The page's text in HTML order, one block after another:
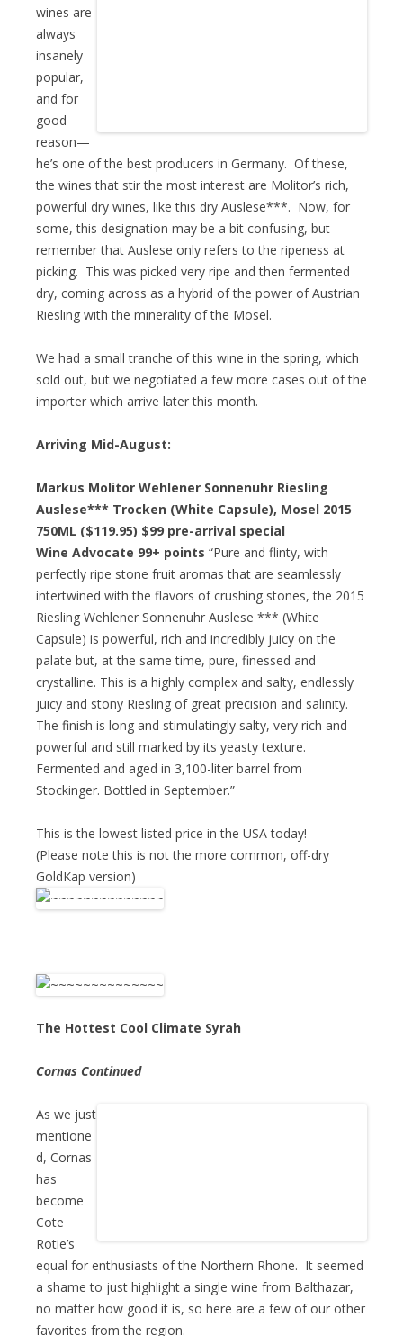
wines are
always
insanely
popular,
and for
good
reason—
he’s one of the best producers in Germany. Of these,
the wines that stir the most interest are Molitor’s rich,
powerful dry wines, like this dry Auslese***. Now, for
some, this designation may be a bit confusing, but
remember that Auslese only refers to the ripeness at
picking. This was picked very ripe and then fermented
dry, coming across as a hybrid of the power of Austrian
Riesling with the minerality of the Mosel.
We had a small tranche of this wine in the spring, which
sold out, but we negotiated a few more cases out of the
importer which arrive later this month.
Arriving Mid-August:
Markus Molitor Wehlener Sonnenuhr Riesling
Auslese*** Trocken (White Capsule), Mosel 2015
750ML ($119.95) $99 pre-arrival special
Wine Advocate 99+ points “Pure and flinty, with
perfectly ripe stone fruit aromas that are seamlessly
intertwined with the flavors of crushing stones, the 2015
Riesling Wehlener Sonnenuhr Auslese *** (White
Capsule) is powerful, rich and incredibly juicy on the
palate but, at the same time, pure, finessed and
crystalline. This is a highly complex and salty, endlessly
juicy and stony Riesling of great precision and salinity.
The finish is long and stimulatingly salty, very rich and
powerful and still marked by its yeasty texture.
Fermented and aged in 3,100-liter barrel from
Stockinger. Bottled in September.”
This is the lowest listed price in the USA today!
(Please note this is not the more common, off-dry
GoldKap version)
The Hottest Cool Climate Syrah
Cornas Continued
As we just
mentione
d, Cornas
has
become
Cote
Rotie’s
equal for enthusiasts of the Northern Rhone. It seemed
a shame to just highlight a single wine from Balthazar,
no matter how good it is, so here are a few of our other
favorites from the region.